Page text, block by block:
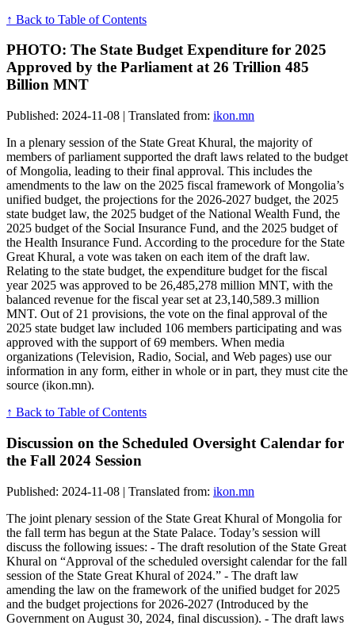
↑ Back to Table of Contents
PHOTO: The State Budget Expenditure for 2025
Approved by the Parliament at 26 Trillion 485
Billion MNT
Published: 2024-11-08 | Translated from: ikon.mn
In a plenary session of the State Great Khural, the majority of
members of parliament supported the draft laws related to the budget
of Mongolia, leading to their final approval. This includes the
amendments to the law on the 2025 fiscal framework of Mongolia’s
unified budget, the projections for the 2026-2027 budget, the 2025
state budget law, the 2025 budget of the National Wealth Fund, the
2025 budget of the Social Insurance Fund, and the 2025 budget of
the Health Insurance Fund. According to the procedure for the State
Great Khural, a vote was taken on each item of the draft law.
Relating to the state budget, the expenditure budget for the fiscal
year 2025 was approved to be 26,485,278 million MNT, with the
balanced revenue for the fiscal year set at 23,140,589.3 million
MNT. Out of 21 provisions, the vote on the final approval of the
2025 state budget law included 106 members participating and was
approved with the support of 69 members. When media
organizations (Television, Radio, Social, and Web pages) use our
information in any form, either in whole or in part, they must cite the
source (ikon.mn).
↑ Back to Table of Contents
Discussion on the Scheduled Oversight Calendar for
the Fall 2024 Session
Published: 2024-11-08 | Translated from: ikon.mn
The joint plenary session of the State Great Khural of Mongolia for
the fall term has begun at the State Palace. Today’s session will
discuss the following issues: - The draft resolution of the State Great
Khural on “Approval of the scheduled oversight calendar for the fall
session of the State Great Khural of 2024.” - The draft law
amending the law on the framework of the unified budget for 2025
and the budget projections for 2026-2027 (Introduced by the
Government on August 30, 2024, final discussion). - The draft laws